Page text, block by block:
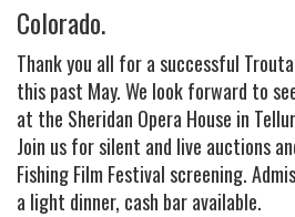
Colorado.
Thank you all for a successful
this past May. We look forward to
at the Sheridan Opera House in
Join us for silent and live auctions
Fishing Film Festival screening.
a light dinner, cash bar available.